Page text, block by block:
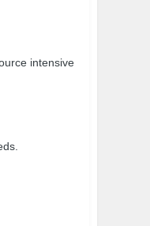
intensive